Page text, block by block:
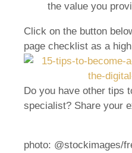
the value you
Click on the button
page checklist as a
Do you have other tips
specialist? Share your
photo: @stockimages/